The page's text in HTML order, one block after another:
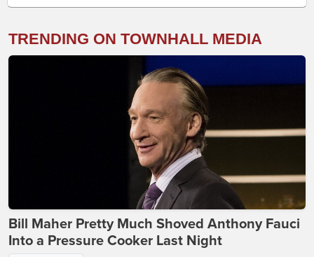
TRENDING ON TOWNHALL MEDIA
Bill Maher Pretty Much Shoved Anthony Fauci
Into a Pressure Cooker Last Night